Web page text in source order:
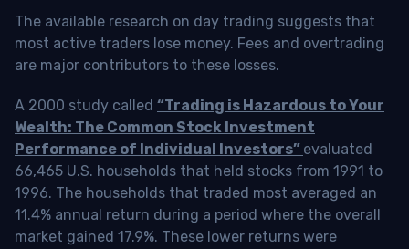
The available research on day trading suggests that
most active traders lose money. Fees and overtrading
are major contributors to these losses.
A 2000 study called “Trading is Hazardous to Your
Wealth: The Common Stock Investment
Performance of Individual Investors” evaluated
66,465 U.S. households that held stocks from 1991 to
1996. The households that traded most averaged an
11.4% annual return during a period where the overall
market gained 17.9%. These lower returns were